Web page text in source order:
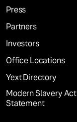
Press
Partners
Investors
Office Locations
Yext Directory
Modern Slavery Act
Statement